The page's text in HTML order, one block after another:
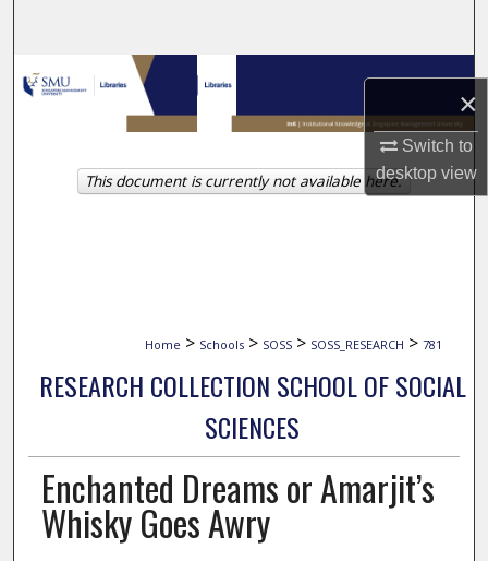
×
Switch to
desktopview
Browse Collections
My Account
About
Home > Schools > SOSS > SOSS_RESEARCH > 781
RESEARCH COLLECTION SCHOOL OF SOCIAL
SCIENCES
Enchanted Dreams or Amarjit’s
Whisky Goes Awry
This document is currently not available here.